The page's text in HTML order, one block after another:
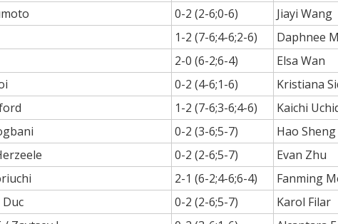
0-2 (2-6;0-6)
Jiayi Wang
1-2 (7-6;4-6;2-6)
Daphnee
2-0 (6-2;6-4)
Elsa Wan
0-2 (4-6;1-6)
Kristiana
1-2 (7-6;3-6;4-6)
Kaichi
0-2 (3-6;5-7)
Hao
0-2 (2-6;5-7)
Evan Zhu
2-1 (6-2;4-6;6-4)
Fanming
0-2 (2-6;5-7)
Karol Filar